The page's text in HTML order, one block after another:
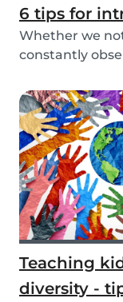
6 tips for
Whether we
constantly
Teaching
diversity -